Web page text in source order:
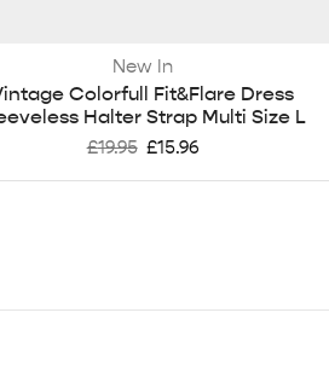
New In
Colorfull Fit&Flare Dress
Halter Strap Multi Size L
£19.95 £15.96